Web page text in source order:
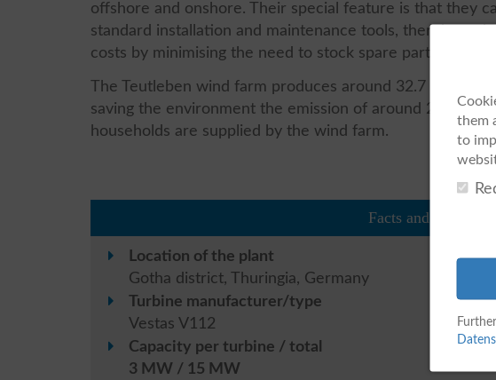
offshore and onshore. Their special feature is that they
standard installation and maintenance tools, thereby
costs by minimising the need to stock spare parts.
The Teutleben wind farm produces around 32.7 million
saving the environment the emission of around 22,000
households are supplied by the wind farm.
Facts and figures
Location of the plant
Gotha district, Thuringia, Germany
Turbine manufacturer/type
Vestas V112
Capacity per turbine / total
3 MW / 15 MW
them
to